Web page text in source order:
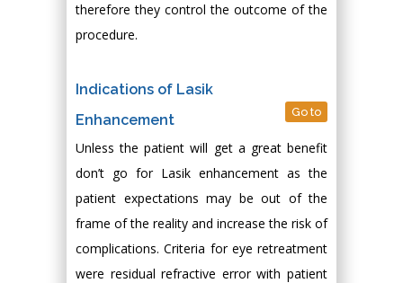
therefore they control the outcome of the
procedure.
Indications of Lasik
Enhancement
Go to
Unless the patient will get a great benefit
don’t go for Lasik enhancement as the
patient expectations may be out of the
frame of the reality and increase the risk of
complications. Criteria for eye retreatment
were residual refractive error with patient